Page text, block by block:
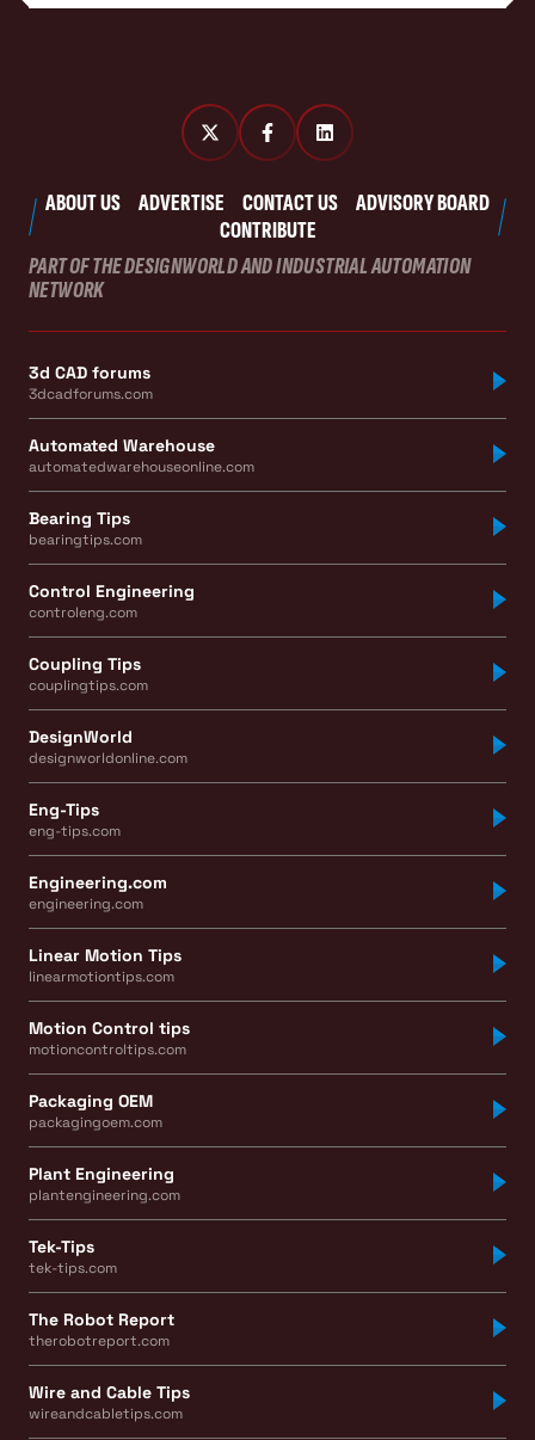
ABOUT US ADVERTISE CONTACT US
ADVISORY BOARD
CONTRIBUTE
PART OF THE DESIGNWORLD AND INDUSTRIAL AUTOMATION
NETWORK
3d CAD forums
3dcadforums.com
Automated Warehouse
automatedwarehouseonline.com
Bearing Tips
bearingtips.com
Control Engineering
controleng.com
Coupling Tips
couplingtips.com
DesignWorld
designworldonline.com
Eng-Tips
eng-tips.com
Engineering.com
engineering.com
Linear Motion Tips
linearmotiontips.com
Motion Control tips
motioncontroltips.com
Packaging OEM
packagingoem.com
Plant Engineering
plantengineering.com
Tek-Tips
tek-tips.com
The Robot Report
therobotreport.com
Wire and Cable Tips
wireandcabletips.com